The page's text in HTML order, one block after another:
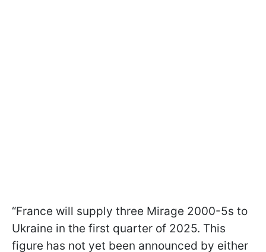
“France will supply three Mirage 2000-5s to
Ukraine in the first quarter of 2025. This
figure has not yet been announced by either